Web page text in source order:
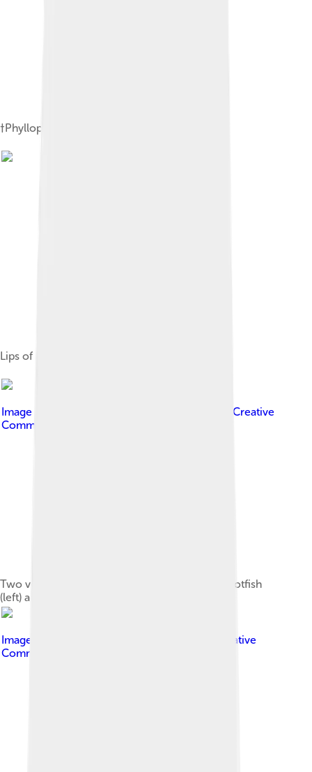
†Phyllopharyngodon longipinnis (Eocene)
Lips of Labrus festivus
Image by
Creative
Commons Attribution 2.0
Two very large wrasse species: humphead parrotfish
(left) and humphead wrasse (right)
Image by
Creative
Commons Attribution-Share Alike 4.0